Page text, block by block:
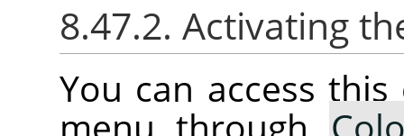
8.47.2. Activating
You can access